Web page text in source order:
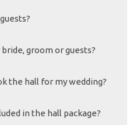
groom or guests?
the hall for my wedding?
in the hall package?